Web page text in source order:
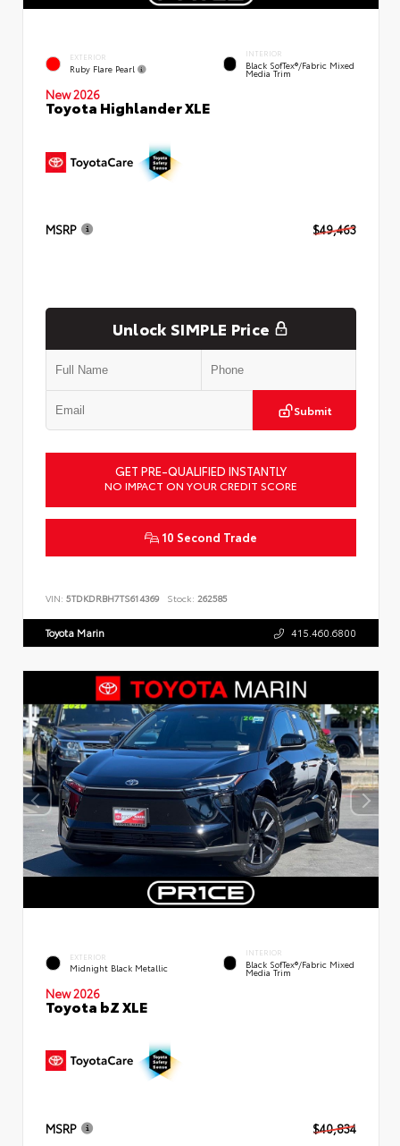
EXTERIOR
Ruby Flare Pearl
INTERIOR
Black SofTex®/fabric Mixed
Media Trim
New 2026
Toyota Highlander XLE
MSRP $49,463
Unlock SIMPLE Price
Submit
GET PRE-QUALIFIED INSTANTLY
NO IMPACT ON YOUR CREDIT SCORE
10 Second Trade
VIN: 5TDKDRBH7TS614369 Stock: 262585
Toyota Marin 415.460.6800
EXTERIOR
Midnight Black Metallic
INTERIOR
Black SofTex®/fabric Mixed
Media Trim
New 2026
Toyota bZ XLE
MSRP $40,834